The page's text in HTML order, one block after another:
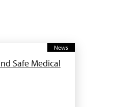
News
Safe Medical